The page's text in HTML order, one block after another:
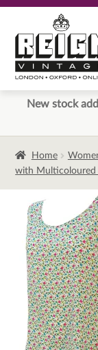
to
navigation
to
content
New stock
Home
with Multicoloured